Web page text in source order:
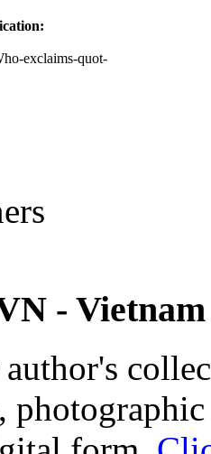
exclaims-quot-
-